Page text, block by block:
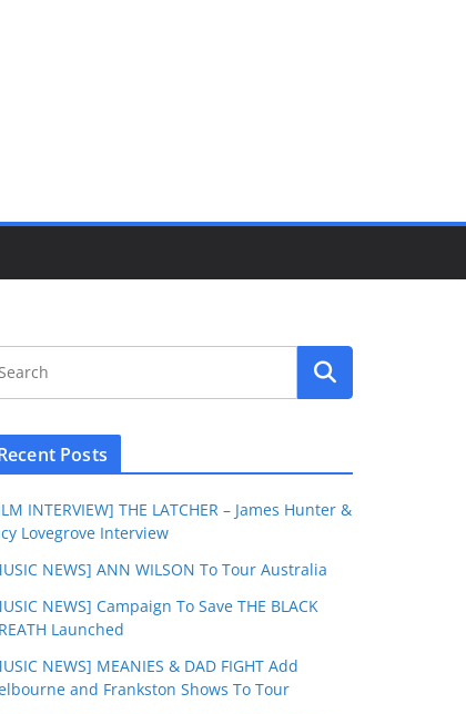
Posts
INTERVIEW] THE LATCHER – James Hunter &
Lovegrove Interview
NEWS] ANN WILSON To Tour Australia
NEWS] Campaign To Save THE BLACK
Launched
NEWS] MEANIES & DAD FIGHT Add
and Frankston Shows To Tour